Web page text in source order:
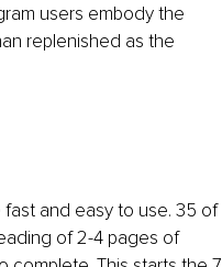
users embody the
replenished as the
fast and easy to use. 35 of
of 2-4 pages of